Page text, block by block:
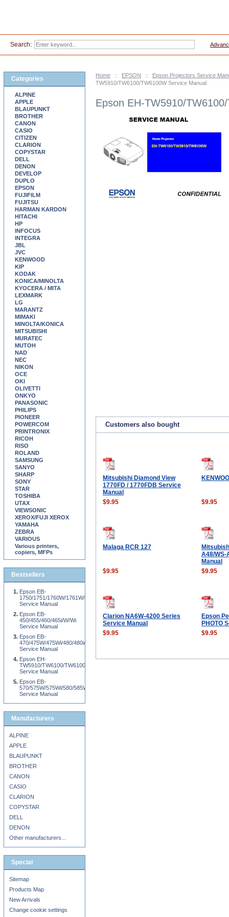
Home :: EPSON ::
Epson Projectors Service
TW5910/TW6100/TW6100W Service Manual
Epson EH-TW5910/
Customers also bought
Mitsubishi Diamond View
1770FD / 1770FDB Service
Manual
$9.95 $9.95
Malaga RCR 127
A48/WS-
Manual
$9.95
$9.95
Clarion NA6W-4200 Series
Service Manual
Epson
PHOTO
$9.95
$9.95
Categories
ALPINE
APPLE
BLAUPUNKT
BROTHER
CANON
CASIO
CITIZEN
CLARION
COPYSTAR
DELL
DENON
DEVELOP
DUPLO
EPSON
FUJIFILM
FUJITSU
HARMAN KARDON
HITACHI
HP
INFOCUS
INTEGRA
JBL
JVC
KENWOOD
KIP
KODAK
KONICA/MINOLTA
KYOCERA / MITA
LEXMARK
LG
MARANTZ
MIMAKI
MINOLTA/KONICA
MITSUBISHI
MURATEC
MUTOH
NAD
NEC
NIKON
OCE
OKI
OLIVETTI
ONKYO
PANASONIC
PHILIPS
PIONEER
POWERCOM
PRINTRONIX
RICOH
RISO
ROLAND
SAMSUNG
SANYO
SHARP
SONY
STAR
TOSHIBA
UTAX
VIEWSONIC
XEROX/FUJI XEROX
YAMAHA
ZEBRA
VARIOUS
Various printers,
copiers, MFPs
Bestsellers
Epson EB-
1750/1751/1760W/1761W/1770W/1771W/1775W/1776W
Service Manual
Epson EB-
450/455/460/465i/W/Wi
Service Manual
Epson EB-
470/475W/475Wi/480/480i/485W/485Wi
Service Manual
Epson EH-
TW5910/TW6100/TW6100W
Service Manual
Epson EB-
570/575W/575Wi/580/585W/585Wi/595Wi
Service Manual
Manufacturers
ALPINE
APPLE
BLAUPUNKT
BROTHER
CANON
CASIO
CLARION
COPYSTAR
DELL
DENON
Other manufacturers...
Special
Sitemap
Products Map
New Arrivals
Change cookie settings
Search: